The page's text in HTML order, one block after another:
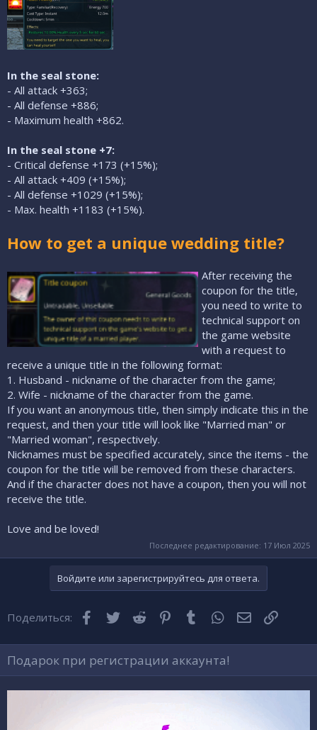
In the seal stone:
- All attack +363;
- All defense +886;
- Maximum health +862.
In the seal stone +7:
- Critical defense +173 (+15%);
- All attack +409 (+15%);
- All defense +1029 (+15%);
- Max. health +1183 (+15%).
How to get a unique wedding title?
After receiving the
coupon for the title,
you need to write to
technical support on
the game website
with a request to
receive a unique title in the following format:
1. Husband - nickname of the character from the game;
2. Wife - nickname of the character from the game.
If you want an anonymous title, then simply indicate this in the
request, and then your title will look like "Married man" or
"Married woman", respectively.
Nicknames must be specified accurately, since the items - the
coupon for the title will be removed from these characters.
And if the character does not have a coupon, then you will not
receive the title.
Love and be loved!
Последнее редактирование: 17 Июл 2025
Войдите или зарегистрируйтесь для ответа.
Поделиться: Facebook
TwitterReddit Pinterest
TumblrWhatsApp Ссылка
Подарок при регистрации аккаунта!